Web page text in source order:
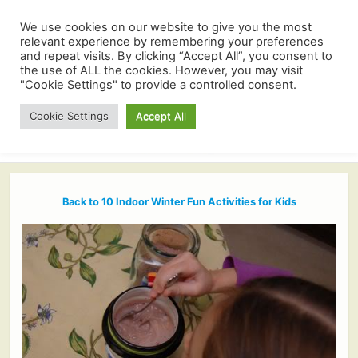
Back to 10 Indoor Winter Fun Activities for Kids
We use cookies on our website to give you the most
relevant experience by remembering your preferences
and repeat visits. By clicking “Accept All”, you consent to
the use of ALL the cookies. However, you may visit
"Cookie Settings" to provide a controlled consent.
Cookie Settings Accept All